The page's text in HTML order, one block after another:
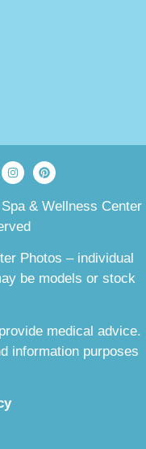
& Wellness Center
Photos – individual
be models or stock
medical advice.
information purposes